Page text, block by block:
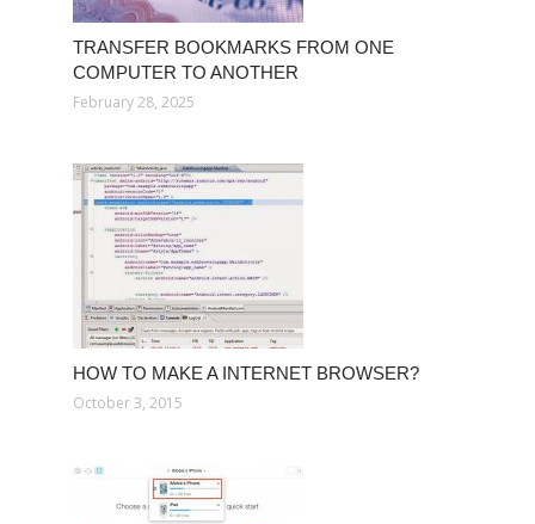
TRANSFER BOOKMARKS FROM ONE
COMPUTER TO ANOTHER
February 28, 2025
HOW TO MAKE A INTERNET BROWSER?
October 3, 2015